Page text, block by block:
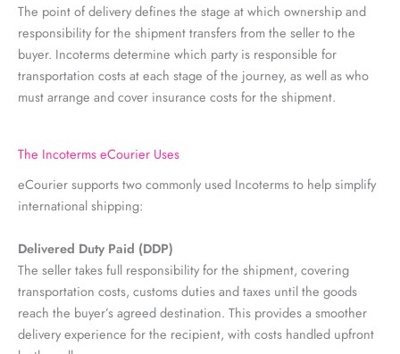
The point of delivery defines the stage at which ownership and
responsibility for the shipment transfers from the seller to the
buyer. Incoterms determine which party is responsible for
transportation costs at each stage of the journey, as well as who
must arrange and cover insurance costs for the shipment.
The Incoterms eCourier Uses
eCourier supports two commonly used Incoterms to help simplify
international shipping:
Delivered Duty Paid (DDP)
The seller takes full responsibility for the shipment, covering
transportation costs, customs duties and taxes until the goods
reach the buyer’s agreed destination. This provides a smoother
delivery experience for the recipient, with costs handled upfront